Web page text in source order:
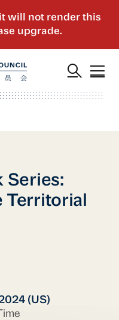
Series:
Territorial
(US)